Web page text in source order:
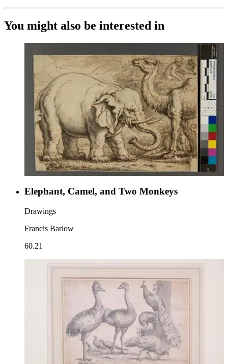
You might also be interested in
Elephant, Camel, and Two Monkeys
Drawings
Francis Barlow
60.21